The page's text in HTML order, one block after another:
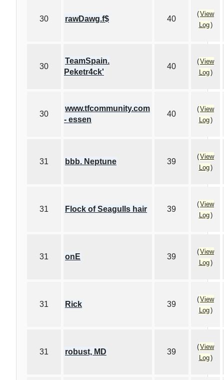
30 rawDawg.f$ 40
(View
Log)
30
TeamSpain.
Peketr4ck'
40
(View
Log)
30
www.tfcommunity.com
- essen
40
(View
Log)
31 bbb. Neptune 39
(View
Log)
31 Flock of Seagulls hair 39
(View
Log)
31 onE 39
(View
Log)
31 Rick 39
(View
Log)
31 robust, MD 39
(View
Log)